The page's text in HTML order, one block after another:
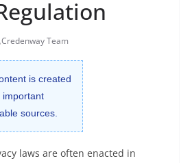
Credenway Team
is created
important
sources.
laws are often enacted in